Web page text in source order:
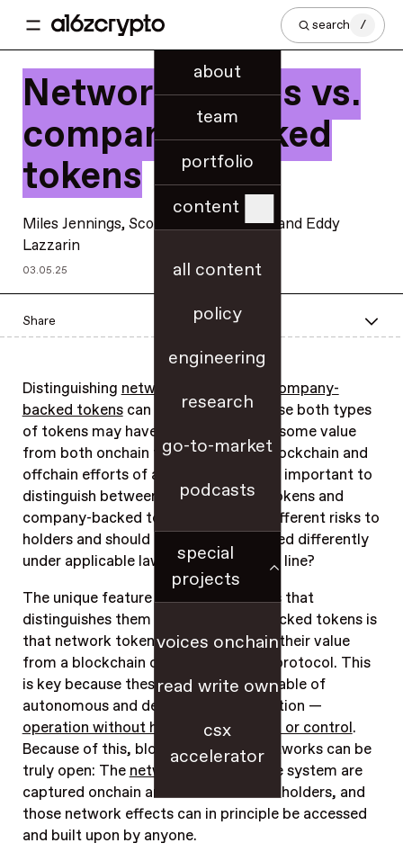
about
team
portfolio
content
all content
policy
engineering
research
go-to-market
podcasts
special
projects
voices onchain
read write own
csx
accelerator
search /
Network tokens vs.
company-backed
tokens
Miles Jennings,Scott Duke Kominers, and Eddy
Lazzarin
03.05.25
Share
Distinguishing network tokens
company-
backed tokenscan be difficult, because both types
of tokens may have utility and derive some value
from both onchain functioning of a blockchain and
offchain efforts of a company. But it’s important to
distinguish between them: Network tokens and
company-backed tokens pose very different risks to
holders and should therefore be treated differently
under applicable laws. So, where’s the line?
The unique feature of network tokens that
distinguishes them from company-backed tokens is
that network tokens primarily accrue their value
from a blockchain or smart contract protocol. This
is key because these systems are capable of
autonomous and decentralized operation —
operation without human intervention or control.
Because of this, blockchain-based networks can be
truly open: The network effects
of the system are
captured onchain and accrue to tokenholders, and
those network effects can in principle be accessed
and built upon by anyone.